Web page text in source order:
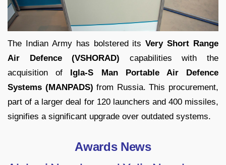
The Indian Army has bolstered its Very Short Range
Air Defence (VSHORAD) capabilities with the
acquisition of Igla-S Man Portable Air Defence
Systems (MANPADS) from Russia. This procurement,
part of a larger deal for 120 launchers and 400 missiles,
signifies a significant upgrade over outdated systems.
Awards News